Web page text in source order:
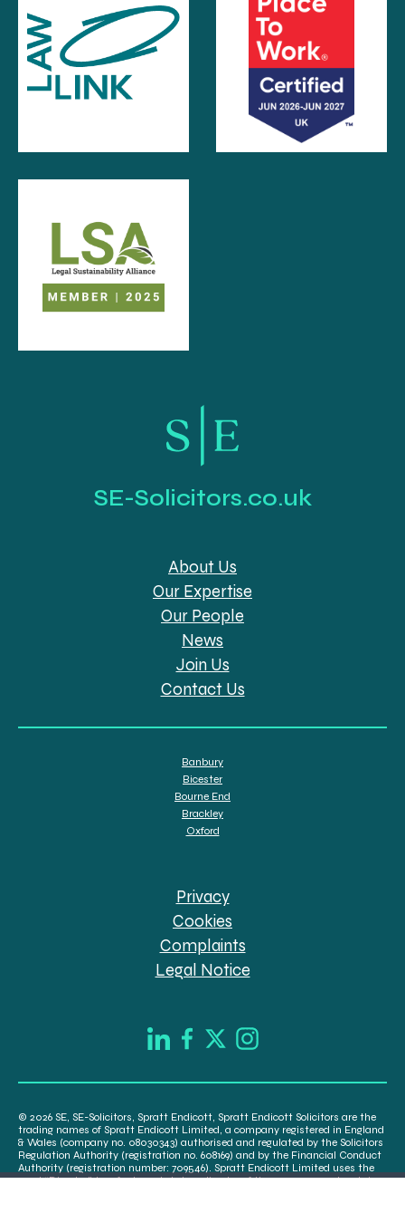
SE-Solicitors.co.uk
About Us
Our Expertise
Our People
News
Join Us
Contact Us
Banbury
Bicester
Bourne End
Brackley
Oxford
Privacy
Cookies
Complaints
Legal Notice
© 2026 SE, SE-Solicitors, Spratt Endicott, Spratt Endicott Solicitors are the
trading names of Spratt Endicott Limited, a company registered in England
& Wales (company no. 08030343) authorised and regulated by the Solicitors
Regulation Authority (registration no. 608169) and by the Financial Conduct
Authority (registration number: 709546). Spratt Endicott Limited uses the
word “Director” to refer to a statutory director of the company and certain